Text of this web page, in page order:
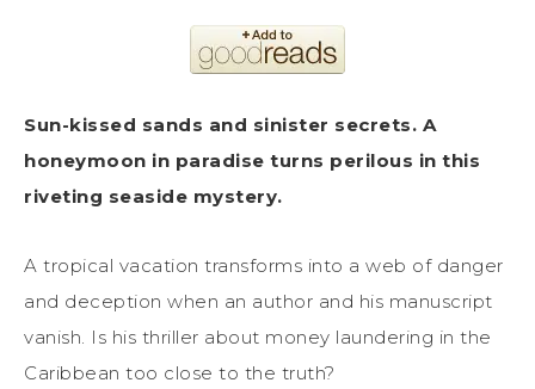
Sun-kissed sands and sinister secrets. A
honeymoon in paradise turns perilous in this
riveting seaside mystery.
A tropical vacation transforms into a web of danger
and deception when an author and his manuscript
vanish. Is his thriller about money laundering in the
Caribbean too close to the truth?